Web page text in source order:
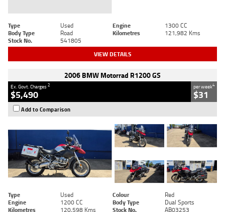
Type Used Engine
1300 CC
Body Type
Road Kilometres
121,982 Kms
Stock No.
541805
VIEW DETAILS
2006 BMW Motorrad R1200 GS
Ex. Govt. Charges2
$5,490
per week4
$31
Add to Comparison
Type Used Colour
Red
Engine
1200 CC Body Type
Dual Sports
Kilometres
120,598 Kms Stock No. AB03253